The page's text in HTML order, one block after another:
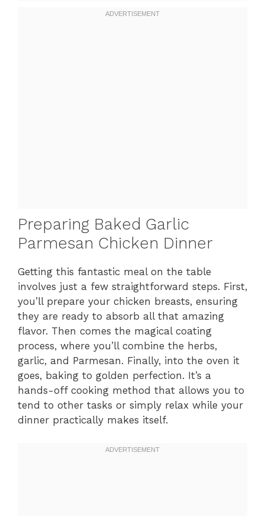
Preparing Baked Garlic
Parmesan Chicken Dinner
Getting this fantastic meal on the table
involves just a few straightforward steps. First,
you’ll prepare your chicken breasts, ensuring
they are ready to absorb all that amazing
flavor. Then comes the magical coating
process, where you’ll combine the herbs,
garlic, and Parmesan. Finally, into the oven it
goes, baking to golden perfection. It’s a
hands-off cooking method that allows you to
tend to other tasks or simply relax while your
dinner practically makes itself.